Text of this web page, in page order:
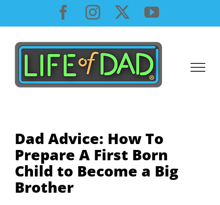
content
Facebook
InstagramYouTube
Dad Advice: How To
Prepare A First Born
Child to Become a Big
Brother